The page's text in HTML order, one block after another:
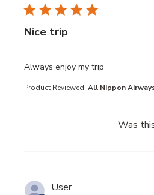
Nice trip
Always enjoy my trip
read more about review content
Product Reviewed: All Nippon
Was
User